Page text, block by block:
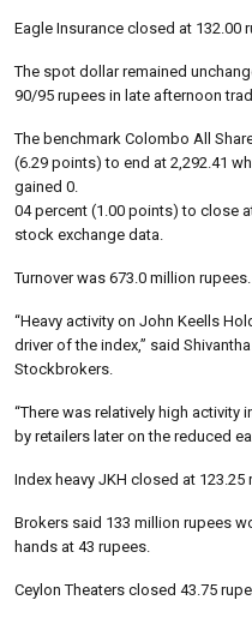
Eagle Insurance closed at 132.00
The spot dollar remained
90/95 rupees in late afternoon
The benchmark Colombo All
(6.29 points) to end at 2,292.41
gained 0.
04 percent (1.00 points) to close
stock exchange data.
Turnover was 673.0 million rupees.
“Heavy activity on John Keells
driver of the index,” said
Stockbrokers.
“There was relatively high
by retailers later on the reduced
Index heavy JKH closed at 123.25
Brokers said 133 million rupees
hands at 43 rupees.
Ceylon Theaters closed 43.75